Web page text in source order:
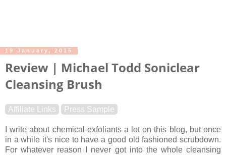
19 January, 2015
Review | Michael Todd Soniclear
Cleansing Brush
Affiliate Links Press Sample
I write about chemical exfoliants a lot on this blog, but once
in a while it's nice to have a good old fashioned scrubdown.
For whatever reason I never got into the whole cleansing